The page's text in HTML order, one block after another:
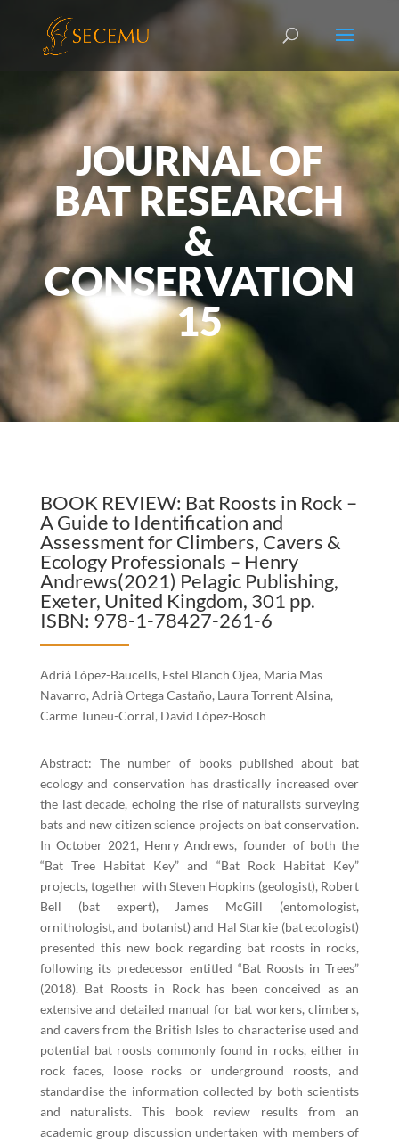
JOURNAL OF
BAT RESEARCH
&
CONSERVATION
15
BOOK REVIEW: Bat Roosts in Rock –
A Guide to Identification and
Assessment for Climbers, Cavers &
Ecology Professionals – Henry
Andrews(2021) Pelagic Publishing,
Exeter, United Kingdom, 301 pp.
ISBN: 978-1-78427-261-6
Adrià López-Baucells, Estel Blanch Ojea, Maria Mas
Navarro, Adrià Ortega Castaño, Laura Torrent Alsina,
Carme Tuneu-Corral, David López-Bosch
Abstract: The number of books published about bat
ecology and conservation has drastically increased over
the last decade, echoing the rise of naturalists surveying
bats and new citizen science projects on bat conservation.
In October 2021, Henry Andrews, founder of both the
“Bat Tree Habitat Key” and “Bat Rock Habitat Key”
projects, together with Steven Hopkins (geologist), Robert
Bell (bat expert), James McGill (entomologist,
ornithologist, and botanist) and Hal Starkie (bat ecologist)
presented this new book regarding bat roosts in rocks,
following its predecessor entitled “Bat Roosts in Trees”
(2018). Bat Roosts in Rock has been conceived as an
extensive and detailed manual for bat workers, climbers,
and cavers from the British Isles to characterise used and
potential bat roosts commonly found in rocks, either in
rock faces, loose rocks or underground roosts, and
standardise the information collected by both scientists
and naturalists. This book review results from an
academic group discussion undertaken with members of